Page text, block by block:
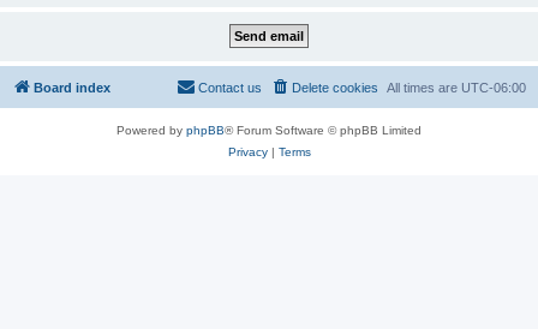
Board index All times are UTC-06:00
Delete cookies
Contact us
Powered by phpBB® Forum Software © phpBB Limited
Privacy| Terms